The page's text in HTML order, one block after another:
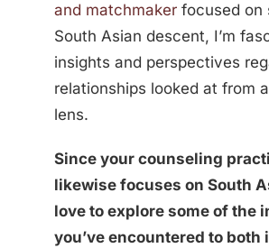
and matchmakerfocused on
South Asian descent, I’m
insights and perspectives
relationships looked at from
lens.
Since your counseling
likewise focuses on South
love to explore some of the
you’ve encountered to both